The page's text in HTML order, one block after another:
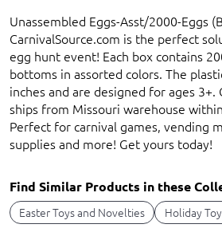
Unassembled Eggs-Asst/2000-Eggs
CarnivalSource.com is the perfect
egg hunt event! Each box contains
bottoms in assorted colors. The
inches and are designed for ages
ships from Missouri warehouse
Perfect for carnival games, vending
supplies and more! Get yours today!
Find Similar Products in these
Easter Toys and Novelties Holiday